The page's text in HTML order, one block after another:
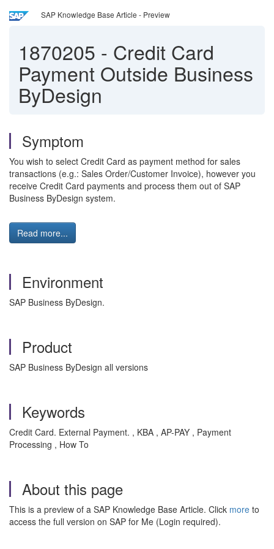
SAP Knowledge Base Article - Preview
1870205 - Credit Card
Payment Outside Business
ByDesign
Symptom
You wish to select Credit Card as payment method for sales
transactions (e.g.: Sales Order/Customer Invoice), however you
receive Credit Card payments and process them out of SAP
Business ByDesign system.
Read more...
Environment
SAP Business ByDesign.
Product
SAP Business ByDesign all versions
Keywords
Credit Card. External Payment. , KBA , AP-PAY , Payment
Processing , How To
About this page
This is a preview of a SAP Knowledge Base Article. Click more to
access the full version on SAP for Me (Login required).